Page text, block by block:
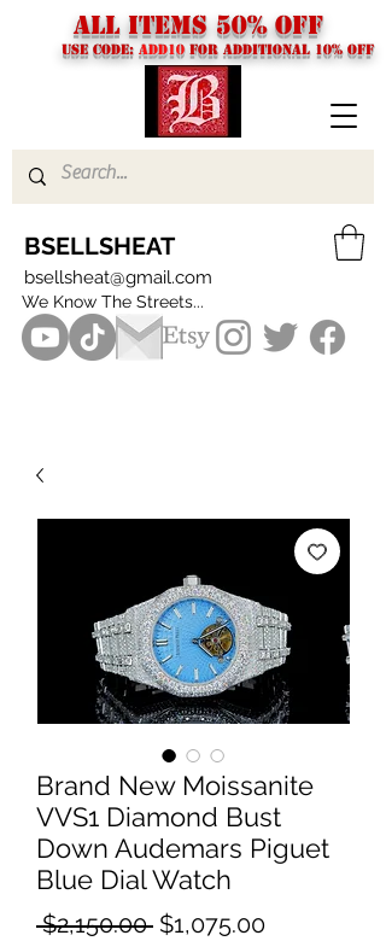
USE CODE: ADD10 FOR additional 10% off
BSELLSHEAT
bsellsheat@gmail.com
We Know The Streets...
ALL ITEMS 50% OFF
Brand New Moissanite
VVS1 Diamond Bust
Down Audemars Piguet
Blue Dial Watch
$2,150.00 Regular
$1,075.00Sale